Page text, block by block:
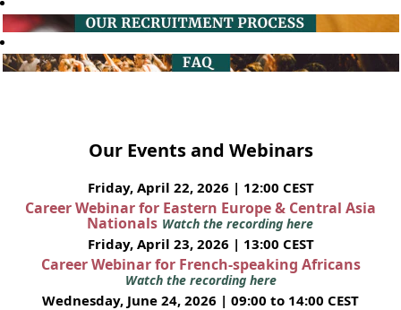
Our Events and Webinars
Friday, April 22, 2026 | 12:00 CEST
Career Webinar for Eastern Europe & Central Asia
Nationals Watch the recording here
Friday, April 23, 2026 | 13:00 CEST
Career Webinar for French-speaking Africans
Watch the recording here
Wednesday, June 24, 2026 | 09:00 to 14:00 CEST